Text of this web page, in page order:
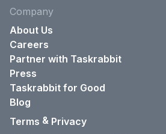
Company
About Us
Careers
Partner with Taskrabbit
Press
Taskrabbit for Good
Blog
Terms & Privacy